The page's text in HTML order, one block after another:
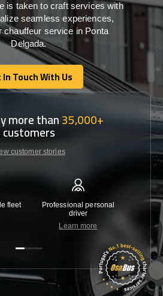
is taken to craft serviceswith
seamlessexperiences,
chauffeur service in Ponta
Delgada.
Touch With Us
Touch With Us
more than35,000+
customers
customer stories
fleet
Professional personal
driver
Learn more